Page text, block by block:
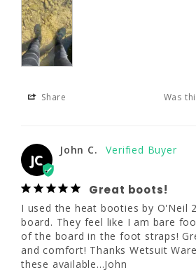
Share
I used the heat booties by
wind-foil board. They feel like I
I'm feeling more of the board
Thanks Wetsuit Warehouse for
available...John
What are you
using this for?
Share Was
JC
John C.
Great boots!
I used the heat booties by O'Neil
board. They feel like I am bare
of the board in the foot straps!
and comfort! Thanks Wetsuit
these available...John